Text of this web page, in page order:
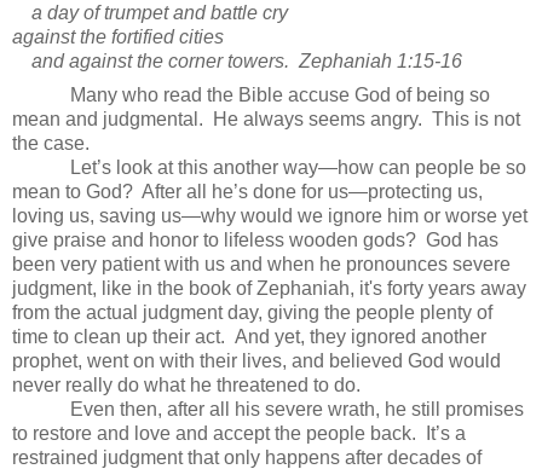
a day of trumpet and battle cry
against the fortified cities
and against the corner towers. Zephaniah 1:15-16
Many who read the Bible accuse God of being so
mean and judgmental. He always seems angry. This is not
the case.
Let’s look at this another way—how can people be so
mean to God? After all he’s done for us—protecting us,
loving us, saving us—why would we ignore him or worse yet
give praise and honor to lifeless wooden gods? God has
been very patient with us and when he pronounces severe
judgment, like in the book of Zephaniah, it's forty years away
from the actual judgment day, giving the people plenty of
time to clean up their act. And yet, they ignored another
prophet, went on with their lives, and believed God would
never really do what he threatened to do.
Even then, after all his severe wrath, he still promises
to restore and love and accept the people back.
It’s a
restrained judgment that only happens after decades of